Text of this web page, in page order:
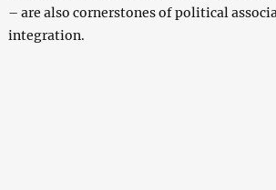
– are also cornerstones of political
integration.